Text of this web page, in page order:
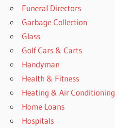
Funeral Directors
Garbage Collection
Glass
Golf Cars & Carts
Handyman
Health & Fitness
Heating & Air Conditioning
Home Loans
Hospitals